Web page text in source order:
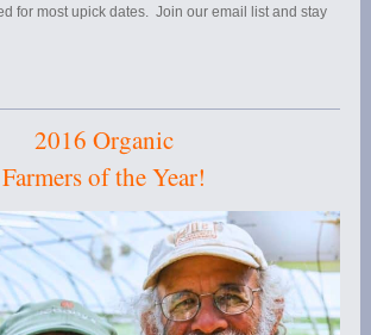
for most upick dates. Join our email list and stay
2016 Organic
Farmers of the Year!